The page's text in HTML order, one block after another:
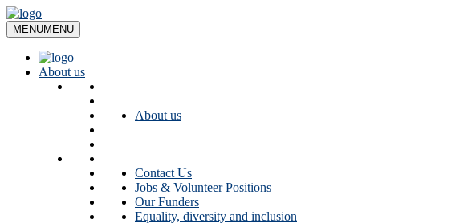
Skip
to
content
MENUMENU
About us
About us
Contact Us
Jobs & Volunteer Positions
Our Funders
Equality, diversity and inclusion